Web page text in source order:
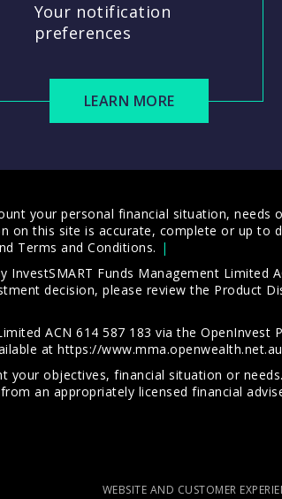
Your notification
preferences
LEARN MORE
your personal financial situation, needs
this site is accurate, complete or up to
Terms and Conditions.
Funds Management Limited
decision, please review the Product
ACN 614 587 183 via the OpenInvest
at https://
objectives, financial situation or
an appropriately licensed financial
WEBSITE AND CUSTOMER